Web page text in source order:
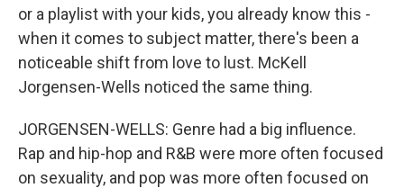
or a playlist with your kids, you already know this -
when it comes to subject matter, there's been a
noticeable shift from love to lust. McKell
Jorgensen-Wells noticed the same thing.
JORGENSEN-WELLS: Genre had a big influence.
Rap and hip-hop and R&B were more often focused
on sexuality, and pop was more often focused on